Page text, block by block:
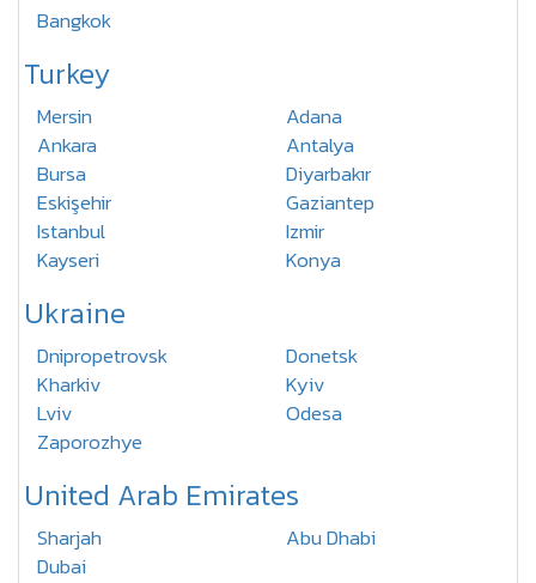
Bangkok
Turkey
Mersin
Adana
Ankara
Antalya
Bursa
Diyarbakır
Eskişehir
Gaziantep
Istanbul
Izmir
Kayseri
Konya
Ukraine
Dnipropetrovsk
Donetsk
Kharkiv
Kyiv
Lviv
Odesa
Zaporozhye
United Arab Emirates
Sharjah
Abu Dhabi
Dubai